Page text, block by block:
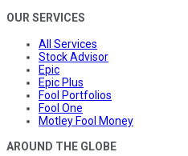
OUR SERVICES
All Services
Stock Advisor
Epic
Epic Plus
Fool Portfolios
Fool One
Motley Fool Money
AROUND THE GLOBE